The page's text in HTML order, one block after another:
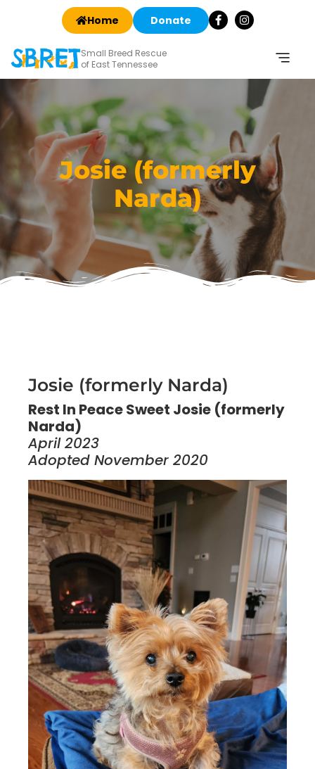
Home Donate
Small Breed Rescue
of East Tennessee
Josie (formerly
Narda)
Josie (formerly Narda)
Rest In Peace Sweet Josie (formerly
Narda)
April 2023
Adopted November 2020